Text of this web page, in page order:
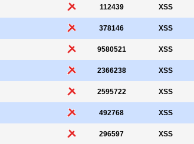
112439 XSS
378146 XSS
9580521 XSS
2366238 XSS
2595722 XSS
492768 XSS
296597 XSS